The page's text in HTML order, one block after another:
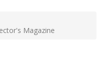
Magazine
SEARCHING